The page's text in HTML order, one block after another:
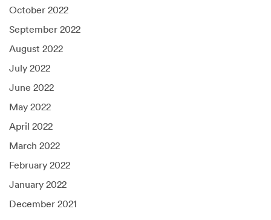
October 2022
September 2022
August 2022
July 2022
June 2022
May 2022
April 2022
March 2022
February 2022
January 2022
December 2021